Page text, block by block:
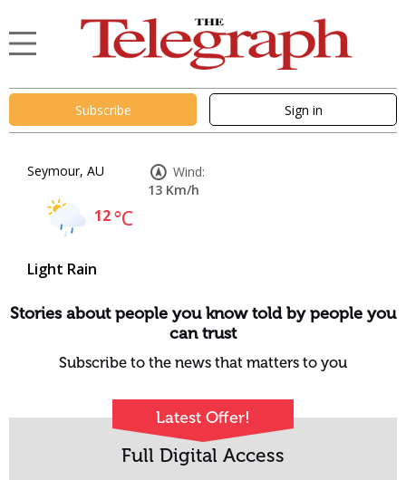
Subscribe Sign in
Seymour, AU
12°C
Light Rain
Wind:
13 Km/h